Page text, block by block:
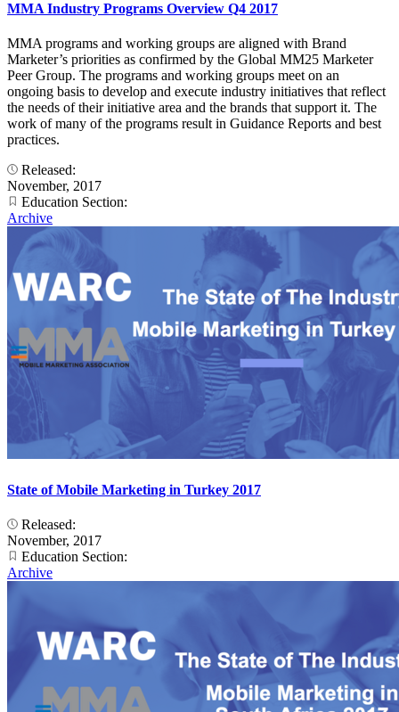
MMA Industry Programs Overview Q4 2017
MMA programs and working groups are aligned with Brand
Marketer’s priorities as confirmed by the Global MM25 Marketer
Peer Group. The programs and working groups meet on an
ongoing basis to develop and execute industry initiatives that reflect
the needs of their initiative area and the brands that support it. The
work of many of the programs result in Guidance Reports and best
practices.
Released:
November, 2017
Education Section:
Archive
State of Mobile Marketing in Turkey 2017
Released:
November, 2017
Education Section:
Archive